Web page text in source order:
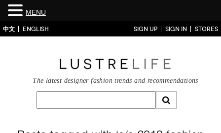
中文 ENGLISH SIGN UP SIGN IN STORES
The latest designer fashion trends and recommendations
MENU